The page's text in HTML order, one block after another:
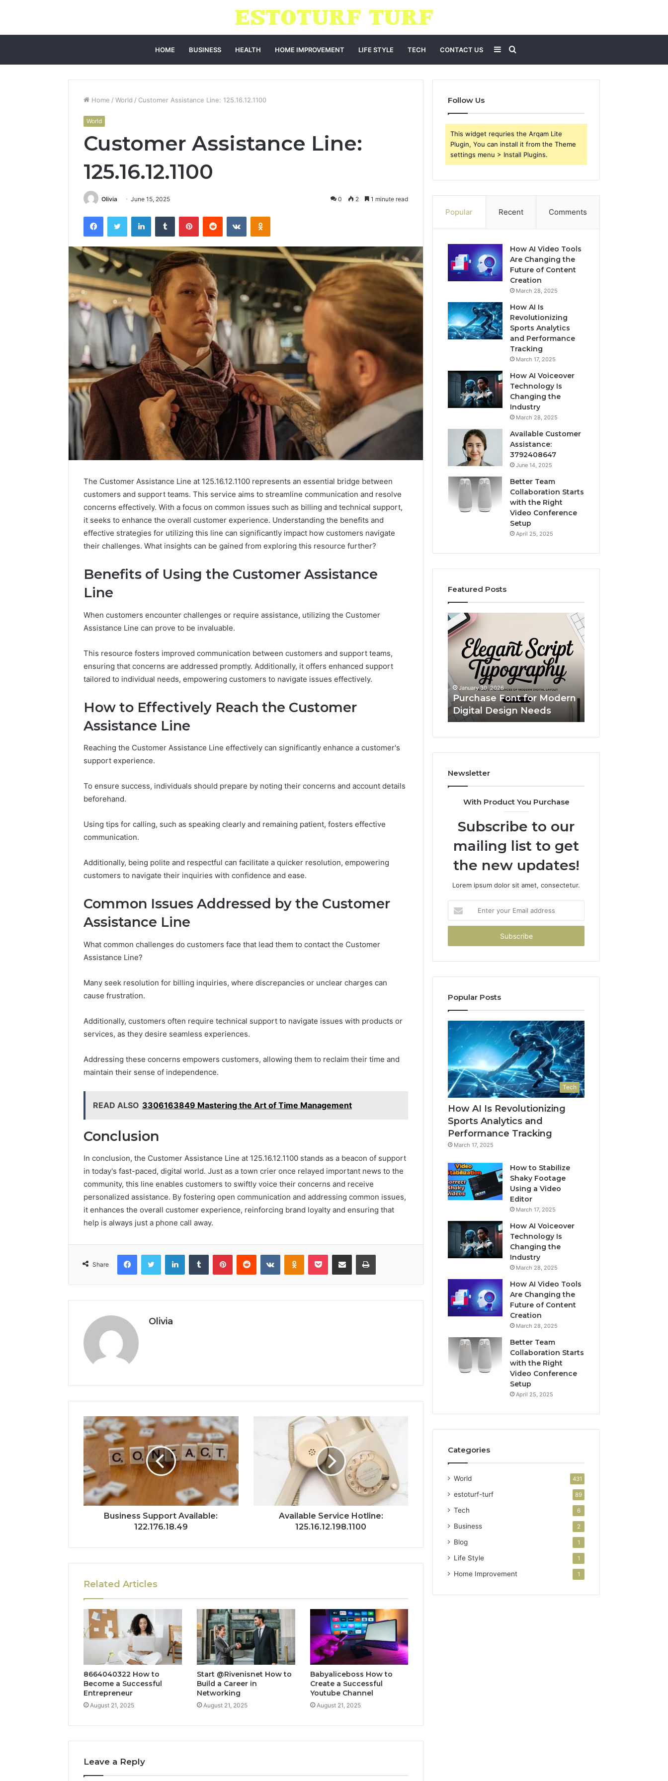
HOME BUSINESS HEALTH HOME IMPROVEMENT LIFE STYLE TECH CONTACT US Search
for
Sidebar
Home / World / Customer Assistance Line: 125.16.12.1100
World
Customer Assistance Line:
125.16.12.1100
Olivia June 15, 2025 0 2 1 minute read
FacebookTwitter LinkedInTumblr PinterestReddit VKontakteOdnoklassniki
The Customer Assistance Line at 125.16.12.1100 represents an essential bridge between
customers and support teams. This service aims to streamline communication and resolve
concerns effectively. With a focus on common issues such as billing and technical support,
it seeks to enhance the overall customer experience. Understanding the benefits and
effective strategies for utilizing this line can significantly impact how customers navigate
their challenges. What insights can be gained from exploring this resource further?
Benefits of Using the Customer Assistance
Line
When customers encounter challenges or require assistance, utilizing the Customer
Assistance Line can prove to be invaluable.
This resource fosters improved communication between customers and support teams,
ensuring that concerns are addressed promptly. Additionally, it offers enhanced support
tailored to individual needs, empowering customers to navigate issues effectively.
How to Effectively Reach the Customer
Assistance Line
Reaching the Customer Assistance Line effectively can significantly enhance a customer's
support experience.
To ensure success, individuals should prepare by noting their concerns and account details
beforehand.
Using tips for calling, such as speaking clearly and remaining patient, fosters effective
communication.
Additionally, being polite and respectful can facilitate a quicker resolution, empowering
customers to navigate their inquiries with confidence and ease.
Common Issues Addressed by the Customer
Assistance Line
What common challenges do customers face that lead them to contact the Customer
Assistance Line?
Many seek resolution for billing inquiries, where discrepancies or unclear charges can
cause frustration.
Additionally, customers often require technical support to navigate issues with products or
services, as they desire seamless experiences.
Addressing these concerns empowers customers, allowing them to reclaim their time and
maintain their sense of independence.
READ ALSO 3306163849 Mastering the Art of Time Management
Conclusion
In conclusion, the Customer Assistance Line at 125.16.12.1100 stands as a beacon of support
in today's fast-paced, digital world. Just as a town crier once relayed important news to the
community, this line enables customers to swiftly voice their concerns and receive
personalized assistance. By fostering open communication and addressing common issues,
it enhances the overall customer experience, reinforcing brand loyalty and ensuring that
help is always just a phone call away.
Share
FacebookTwitter LinkedInTumblr PinterestReddit VKontakteOdnoklassniki
Pocket Share via Email Print
Olivia
Business Support Available:
122.176.18.49
Available Service Hotline:
125.16.12.198.1100
Related Articles
8664040322 How to
Become a Successful
Entrepreneur
August 21, 2025
Start @Rivenisnet How to
Build a Career in
Networking
August 21, 2025
Babyaliceboss How to
Create a Successful
Youtube Channel
August 21, 2025
Leave a Reply
Follow Us
This widget requries the Arqam Lite
Plugin, You can install it from the Theme
settings menu > Install Plugins.
Popular Recent Comments
How AI Video Tools
Are Changing the
Future of Content
Creation
March 28, 2025
How AI Is
Revolutionizing
Sports Analytics
and Performance
Tracking
March 17, 2025
How AI Voiceover
Technology Is
Changing the
Industry
March 28, 2025
Available Customer
Assistance:
3792408647
June 14, 2025
Better Team
Collaboration Starts
with the Right
Video Conference
Setup
April 25, 2025
Featured Posts
KristinaNeedCash2002:
Monetizing
Presence
November 18, 2025
KristinaNeedCash2002:
Presence
How
House
in
Toronto
Step?
Toronto Step by Step?
Purchase
Font
for
Modern
Digital
Design
Needs
January 30, 2026
Purchase Font for Modern
Digital Design Needs
Custom
Body
Cases:
Space
“You”
Newsletter
With Product You Purchase
Subscribe to our
mailing list to get
the new updates!
Lorem ipsum dolor sit amet, consectetur.
your
Email
Popular Posts
Tech
How AI Is Revolutionizing
Sports Analytics and
Performance Tracking
March 17, 2025
How to Stabilize
Shaky Footage
Using a Video
Editor
March 17, 2025
How AI Voiceover
Technology Is
Changing the
Industry
March 28, 2025
How AI Video Tools
Are Changing the
Future of Content
Creation
March 28, 2025
Better Team
Collaboration Starts
with the Right
Video Conference
Setup
April 25, 2025
Categories
World 431
estoturf-turf 89
Tech 6
Business 2
Blog 1
Life Style 1
Home Improvement 1